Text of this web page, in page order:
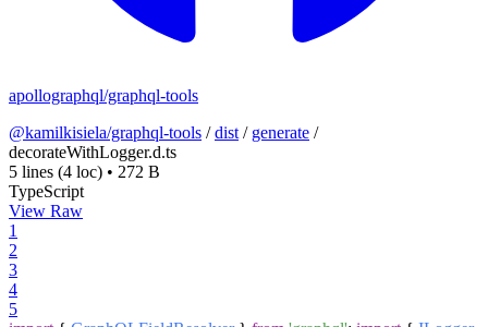
apollographql/graphql-tools
@kamilkisiela/graphql-tools /dist / generate /
decorateWithLogger.d.ts
5 lines (4 loc) • 272 B
TypeScript
View Raw
1
2
3
4
5